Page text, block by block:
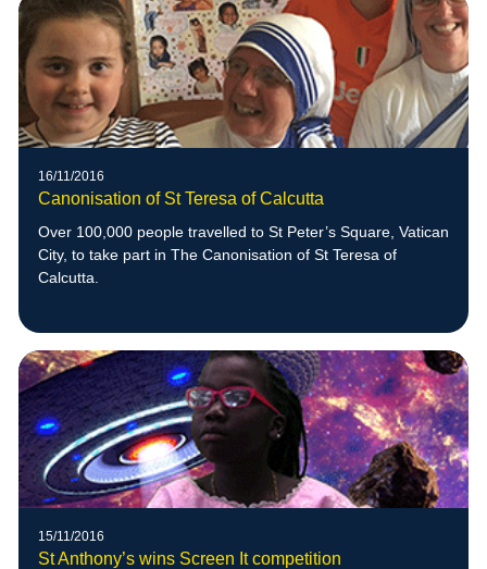
16/11/2016
Canonisation of St Teresa of Calcutta
Over 100,000 people travelled to St Peter’s Square, Vatican
City, to take part in The Canonisation of St Teresa of
Calcutta.
15/11/2016
St Anthony’s wins Screen It competition